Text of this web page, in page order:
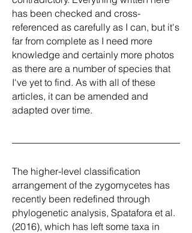
has been checked and cross-
referenced as carefully as I can, but it's
far from complete as I need more
knowledge and certainly more photos
as there are a number of species that
I've yet to find. As with all of these
articles, it can be amended and
adapted over time.
The higher-level classification
arrangement of the zygomycetes has
recently been redefined through
phylogenetic analysis, Spatafora et al.
(2016), which has left some taxa in